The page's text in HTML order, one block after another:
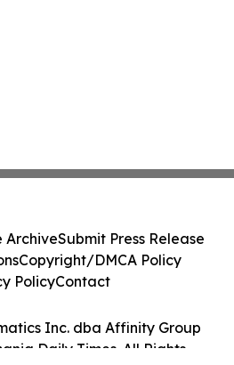
Inc. dba Affinity Group
Daily Times. All Rights
ArchiveSubmit Press Release
Copyright/DMCA Policy
PolicyContact